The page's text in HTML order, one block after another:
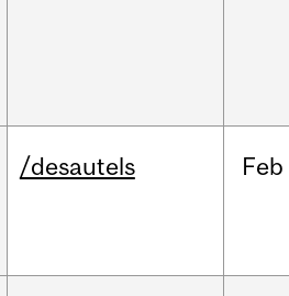
/desautels Feb